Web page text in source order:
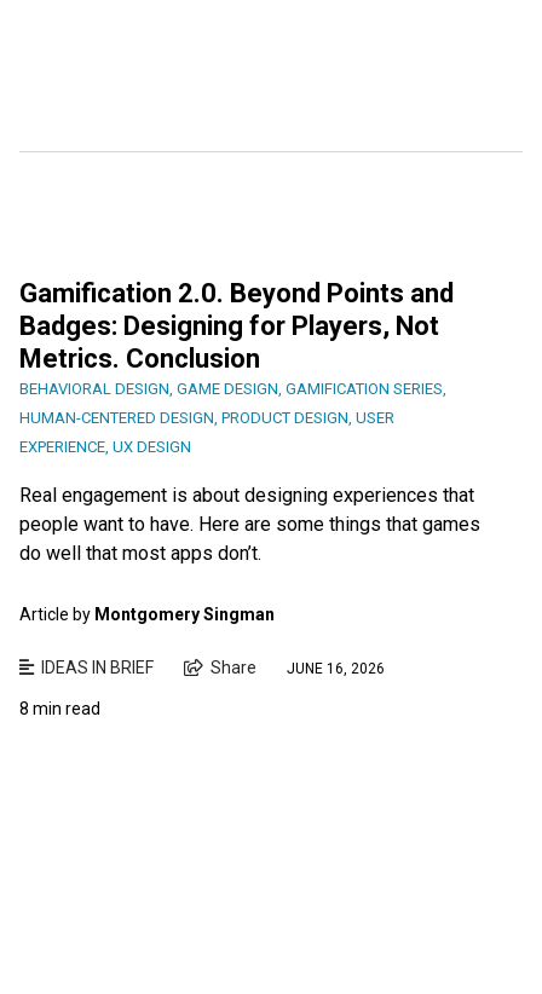
Gamification 2.0. Beyond Points and
Badges: Designing for Players, Not
Metrics. Conclusion
BEHAVIORAL DESIGN GAME DESIGN GAMIFICATION SERIES
HUMAN-CENTERED DESIGN PRODUCT DESIGN USER
EXPERIENCE UX DESIGN
Real engagement is about designing experiences that
people want to have. Here are some things that games
do well that most apps don’t.
Article by Montgomery Singman
IDEAS IN BRIEF Share JUNE 16, 2026
8 min read